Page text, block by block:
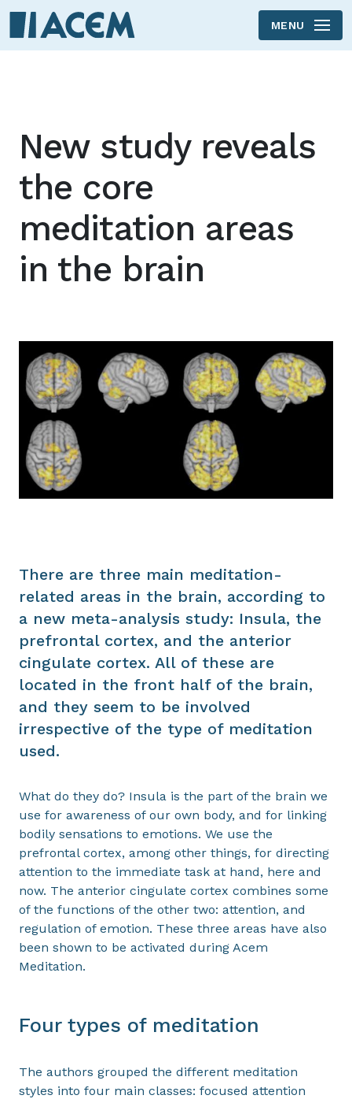
Skip to main content
MENU
New study reveals
the core
meditation areas
in the brain
There are three main meditation-
related areas in the brain, according to
a new meta-analysis study: Insula, the
prefrontal cortex, and the anterior
cingulate cortex. All of these are
located in the front half of the brain,
and they seem to be involved
irrespective of the type of meditation
used.
What do they do? Insula is the part of the brain we
use for awareness of our own body, and for linking
bodily sensations to emotions. We use the
prefrontal cortex, among other things, for directing
attention to the immediate task at hand, here and
now. The anterior cingulate cortex combines some
of the functions of the other two: attention, and
regulation of emotion. These three areas have also
been shown to be activated during Acem
Meditation.
Four types of meditation
The authors grouped the different meditation
styles into four main classes: focused attention